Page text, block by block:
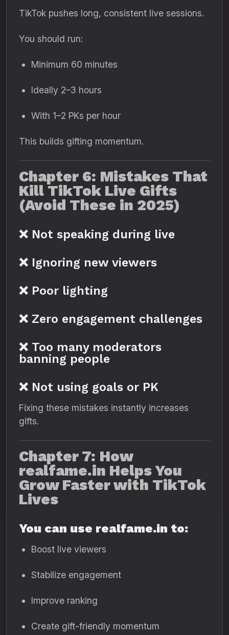
TikTok pushes long, consistent live sessions.
You should run:
Minimum 60 minutes
Ideally 2–3 hours
With 1–2 PKs per hour
This builds gifting momentum.
Chapter 6: Mistakes That
Kill TikTok Live Gifts
(Avoid These in 2025)
❌ Not speaking during live
❌ Ignoring new viewers
❌ Poor lighting
❌ Zero engagement challenges
❌ Too many moderators
banning people
❌ Not using goals or PK
Fixing these mistakes instantly increases
gifts.
Chapter 7: How
realfame.in Helps You
Grow Faster with TikTok
Lives
You can use realfame.in to:
Boost live viewers
Stabilize engagement
Improve ranking
Create gift-friendly momentum